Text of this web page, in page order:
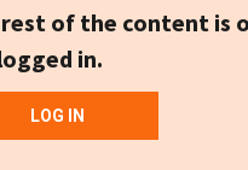
of the content is
in.
LOG IN